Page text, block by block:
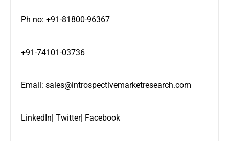
Ph no: +91-81800-96367
+91-74101-03736
Email: sales@introspectivemarketresearch.com
LinkedIn| Twitter| Facebook